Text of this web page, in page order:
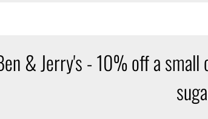
& Jerry's - 10% off a